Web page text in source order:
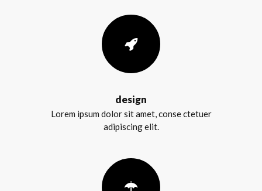
design
Lorem ipsum dolor sit amet, conse ctetuer
adipiscing elit.